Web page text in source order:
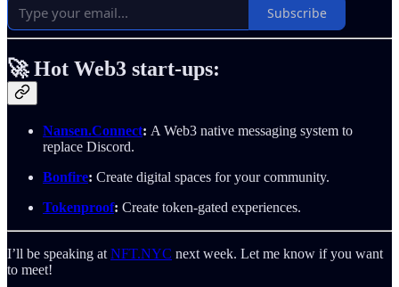
Subscribe
🚀Hot Web3 start-ups:
Nansen.Connect: A Web3 native messaging system to
replace Discord.
Bonfire: Create digital spaces for your community.
Tokenproof: Create token-gated experiences.
I’ll be speaking at NFT.NYC next week. Let me know if you want
to meet!